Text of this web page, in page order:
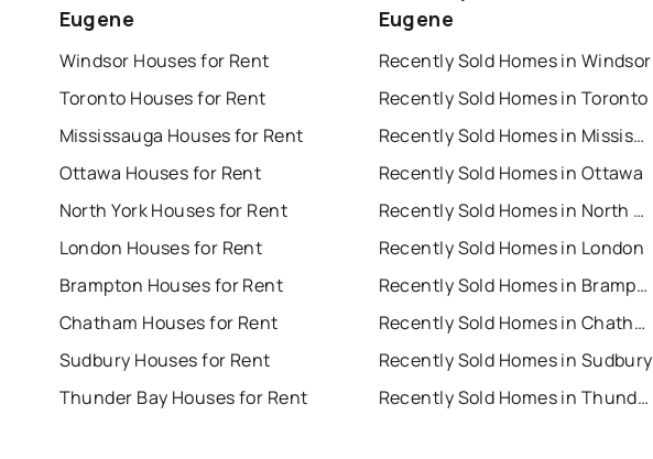
Eugene
Windsor Houses for Rent
Toronto Houses for Rent
Mississauga Houses for Rent
Ottawa Houses for Rent
North York Houses for Rent
London Houses for Rent
Brampton Houses for Rent
Chatham Houses for Rent
Sudbury Houses for Rent
Thunder Bay Houses for Rent
Eugene
Recently Sold Homes in Windsor
Recently Sold Homes in Toronto
Recently Sold Homes in Mississauga
Recently Sold Homes in Ottawa
Recently Sold Homes in North York
Recently Sold Homes in London
Recently Sold Homes in Brampton
Recently Sold Homes in Chatham
Recently Sold Homes in Sudbury
Recently Sold Homes in Thunder Bay